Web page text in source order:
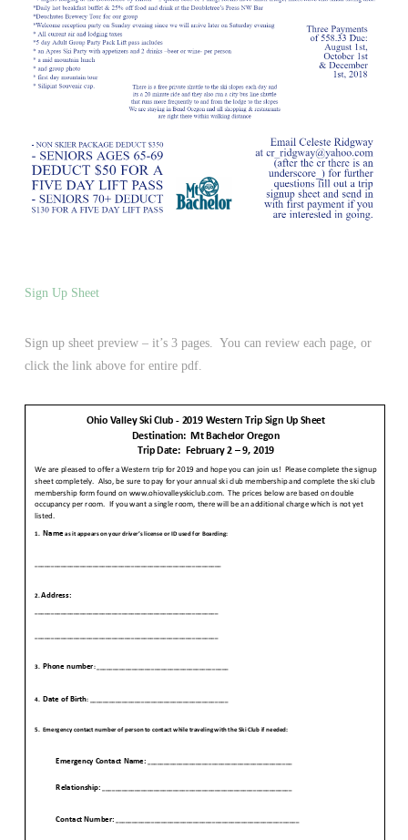
Sign Up Sheet
Sign up sheet preview – it’s 3 pages. You can review each page, or
click the link above for entire pdf.